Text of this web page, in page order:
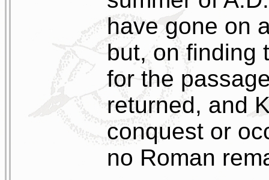
have gone on
but, on finding
for the
returned, and
conquest or
no Roman